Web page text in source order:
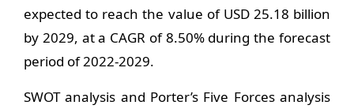
expected to reach the value of USD 25.18 billion
by 2029, at a CAGR of 8.50% during the forecast
period of 2022-2029.
SWOT analysis and Porter’s Five Forces analysis